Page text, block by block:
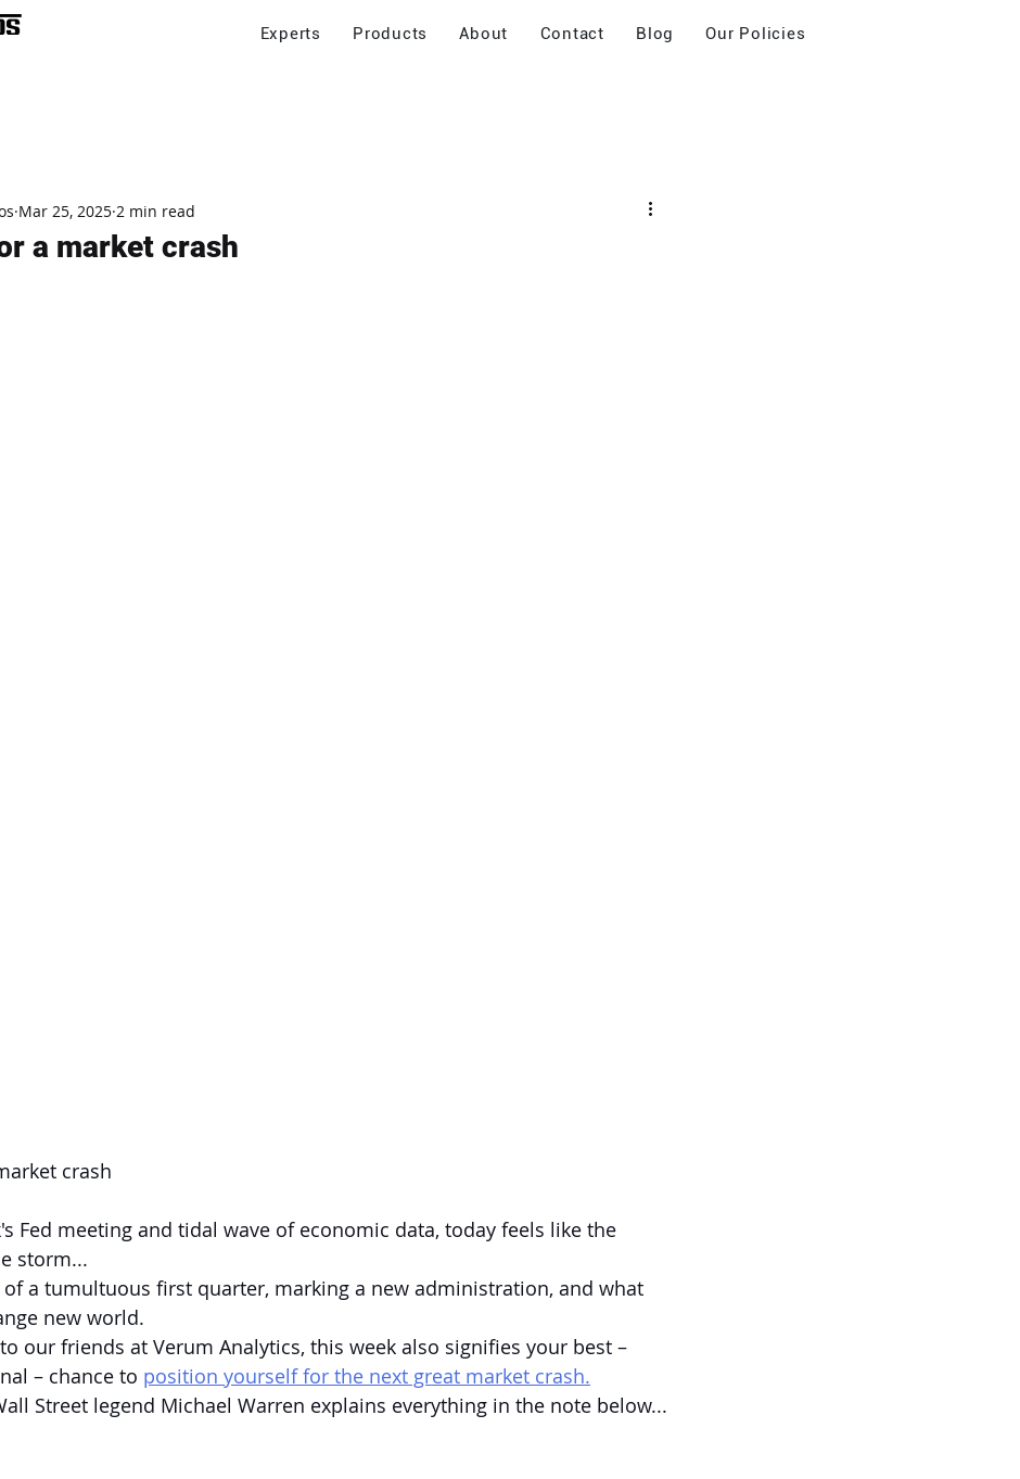
Experts Products About Contact Blog Our Policies
a market crash
Mar 25, 2025 2 min read
crash
Fed meeting and tidal wave of economic data, today feels like the
storm...
of a tumultuous first quarter, marking a new administration, and what
new world.
our friends at Verum Analytics, this week also signifies your best –
– chance to position yourself for the next great market crash.
Street legend Michael Warren explains everything in the note below...